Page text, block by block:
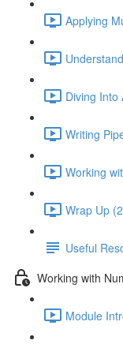
Applying
Diving Into
Writing
Working
Wrap Up
Useful
Working with
Module